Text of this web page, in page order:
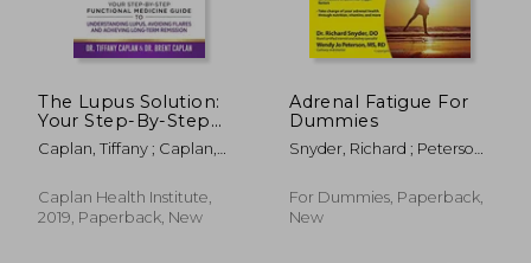
The Lupus Solution:
Your Step-By-Step
Functional Medicine
Guide to
Avoiding Flares and
Achieving Long-Term
Caplan, Tiffany ; Caplan,
Caplan Health Institute,
2019, Paperback, New
Adrenal Fatigue For
Dummies
Snyder, Richard ; Peterson,
For Dummies, Paperback,
New